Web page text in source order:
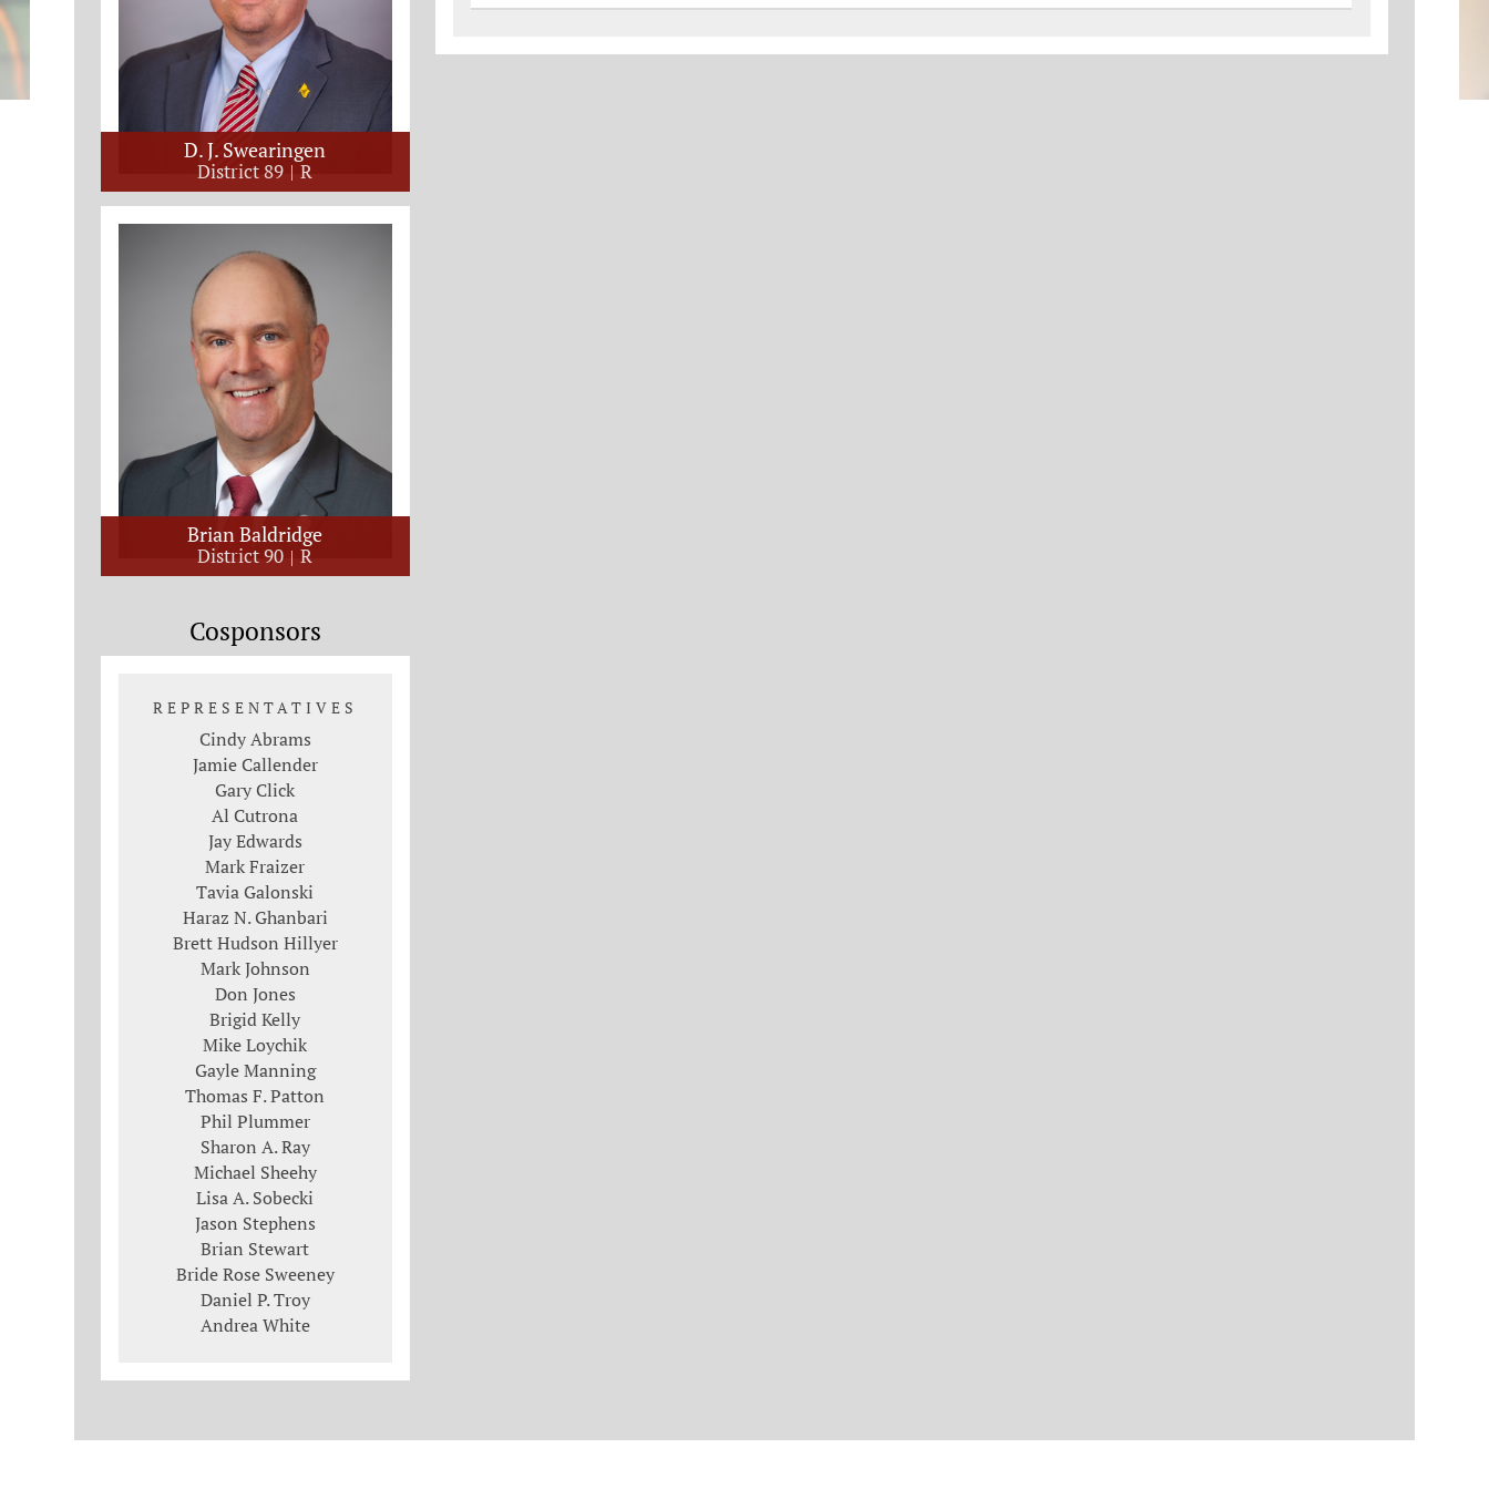
D. J. Swearingen
District 89 R
Brian Baldridge
District 90 R
Cosponsors
REPRESENTATIVES
Cindy Abrams
Jamie Callender
Gary Click
Al Cutrona
Jay Edwards
Mark Fraizer
Tavia Galonski
Haraz N. Ghanbari
Brett Hudson Hillyer
Mark Johnson
Don Jones
Brigid Kelly
Mike Loychik
Gayle Manning
Thomas F. Patton
Phil Plummer
Sharon A. Ray
Michael Sheehy
Lisa A. Sobecki
Jason Stephens
Brian Stewart
Bride Rose Sweeney
Daniel P. Troy
Andrea White